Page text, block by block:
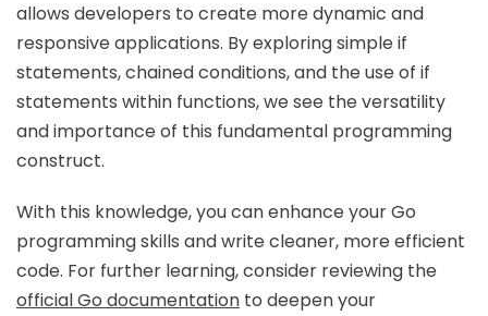
allows developers to create more dynamic and
responsive applications. By exploring simple if
statements, chained conditions, and the use of if
statements within functions, we see the versatility
and importance of this fundamental programming
construct.
With this knowledge, you can enhance your Go
programming skills and write cleaner, more efficient
code. For further learning, consider reviewing the
official Go documentation to deepen your